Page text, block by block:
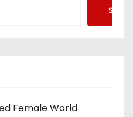
Female World